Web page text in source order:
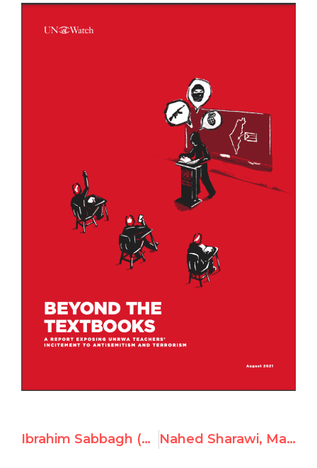
Ibrahim Sabbagh (Abu Khalil), UNRWA Teacher in Syria, Incites Violence & Rejects Israel’s Right to Exist Nahed Sharawi, Math Teacher at UNRWA, Posts Hitler Video